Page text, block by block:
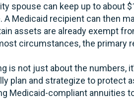
spouse can keep up to about
Medicaid recipient can then
assets are already exempt
circumstances, the primary
is not just about the numbers,
plan and strategize to protect
Medicaid-compliant annuities